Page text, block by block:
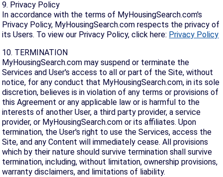
9. Privacy Policy
In accordance with the terms of MyHousingSearch.com's
Privacy Policy, MyHousingSearch.com respects the privacy of
its Users. To view our Privacy Policy, click here: Privacy Policy
10. TERMINATION
MyHousingSearch.com may suspend or terminate the
Services and User's access to all or part of the Site, without
notice, for any conduct that MyHousingSearch.com, in its sole
discretion, believes is in violation of any terms or provisions of
this Agreement or any applicable law or is harmful to the
interests of another User, a third party provider, a service
provider, or MyHousingSearch.com or its affiliates. Upon
termination, the User's right to use the Services, access the
Site, and any Content will immediately cease. All provisions
which by their nature should survive termination shall survive
termination, including, without limitation, ownership provisions,
warranty disclaimers, and limitations of liability.